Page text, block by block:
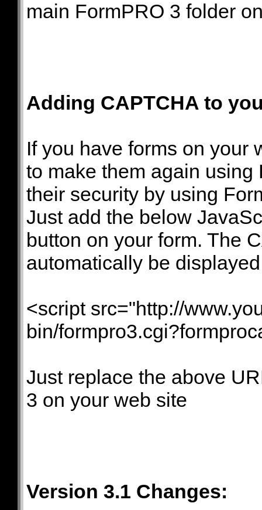
main FormPRO 3 folder
Adding CAPTCHA to
If you have forms on your
to make them again
their security by using
Just add the below
button on your form. The
automatically be
<script src="http://
bin/
Just replace the above
3 on your web site
Version 3.1 Changes: